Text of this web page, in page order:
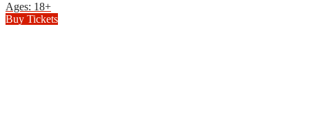
Ages: 18+
Buy Tickets